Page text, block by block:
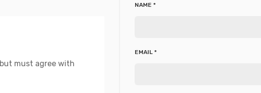
must agree with
NAME *
EMAIL *